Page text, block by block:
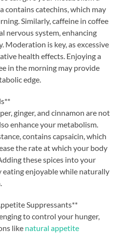
contains catechins, which may
Similarly, caffeine in coffee
nervous system, enhancing
Moderation is key, as excessive
health effects. Enjoying a
in the morning may provide
edge.
ginger, and cinnamon are not
enhance your metabolism.
contains capsaicin, which
the rate at which your body
these spices into your
eating enjoyable while naturally
Suppressants**
to control your hunger,
like natural appetite